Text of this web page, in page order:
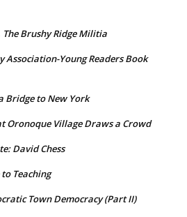
Brushy Ridge Militia
Young Readers Book
Bridge to New York
Oronoque Village Draws a Crowd
David Chess
Teaching
Town Democracy (Part II)